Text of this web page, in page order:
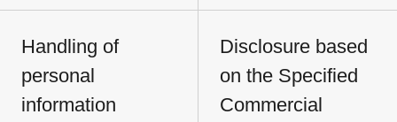
Handling of
personal
information
Disclosure based
on the Specified
Commercial